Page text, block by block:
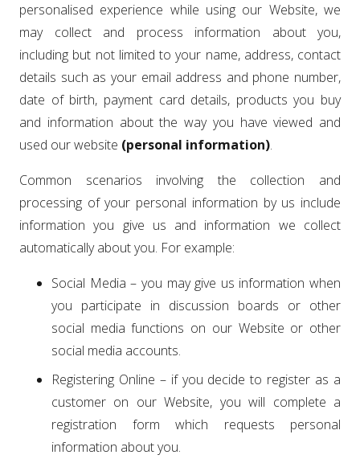
personalised experience while using our Website, we
may collect and process information about you,
including but not limited to your name, address, contact
details such as your email address and phone number,
date of birth, payment card details, products you buy
and information about the way you have viewed and
used our website (personal information).
Common scenarios involving the collection and
processing of your personal information by us include
information you give us and information we collect
automatically about you. For example:
Social Media – you may give us information when
you participate in discussion boards or other
social media functions on our Website or other
social media accounts.
Registering Online – if you decide to register as a
customer on our Website, you will complete a
registration form which requests personal
information about you.